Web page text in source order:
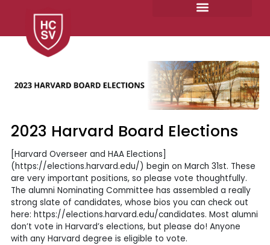
2023 Harvard Board Elections
[Harvard Overseer and HAA Elections]
(https://elections.harvard.edu/) begin on March 31st. These
are very important positions, so please vote thoughtfully.
The alumni Nominating Committee has assembled a really
strong slate of candidates, whose bios you can check out
here: https://elections.harvard.edu/candidates. Most alumni
don’t vote in Harvard’s elections, but please do! Anyone
with any Harvard degree is eligible to vote.